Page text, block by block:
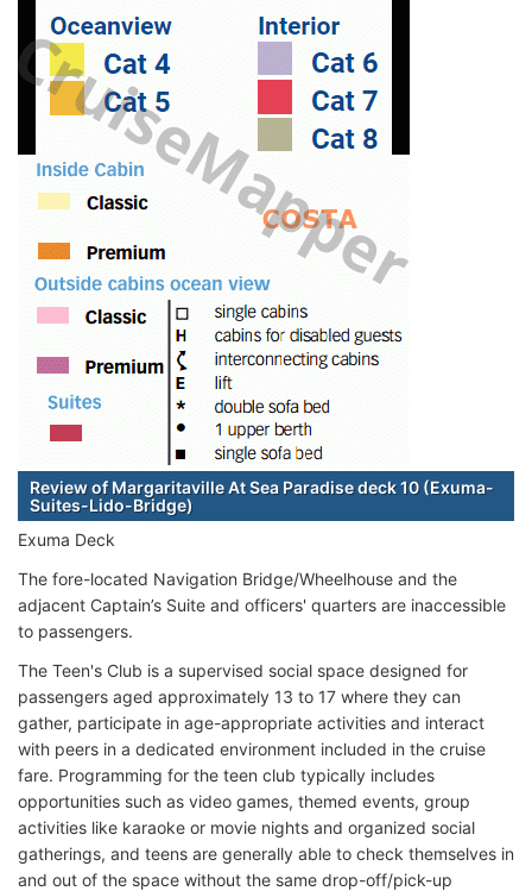
Review of Margaritaville At Sea Paradise deck 10 (Exuma-
Suites-Lido-Bridge)
Exuma Deck
The fore-located Navigation Bridge/Wheelhouse and the
adjacent Captain’s Suite and officers' quarters are inaccessible
to passengers.
The Teen's Club is a supervised social space designed for
passengers aged approximately 13 to 17 where they can
gather, participate in age-appropriate activities and interact
with peers in a dedicated environment included in the cruise
fare. Programming for the teen club typically includes
opportunities such as video games, themed events, group
activities like karaoke or movie nights and organized social
gatherings, and teens are generally able to check themselves in
and out of the space without the same drop-off/pick-up